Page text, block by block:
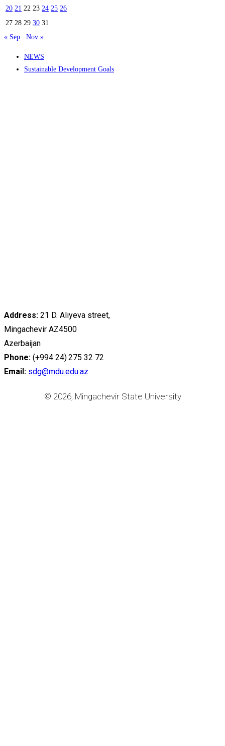
20 21 22 23 24 25 26
27 28 29 30 31
« Sep
Nov »
NEWS
Sustainable Development Goals
Address: 21 D. Aliyeva street,
Mingachevir AZ4500
Azerbaijan
Phone: (+994 24) 275 32 72
Email: sdg@mdu.edu.az
© 2026, Mingachevir State University